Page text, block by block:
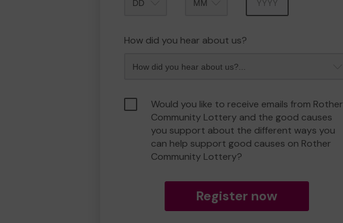
How did you hear about us?
Would you like to receive emails from Rother
Community Lottery and the good causes
you support about the different ways you
can help support good causes on Rother
Community Lottery?
Register now